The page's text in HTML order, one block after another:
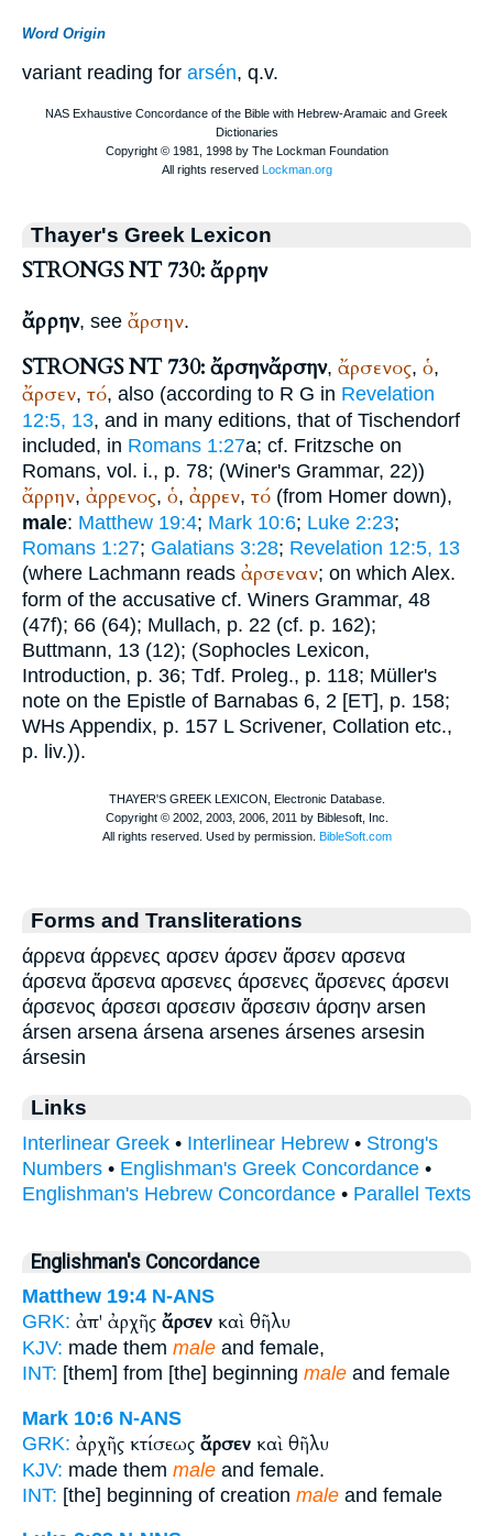
Word Origin
variant reading for arsén, q.v.
Thayer's Greek Lexicon
STRONGS NT 730: ἄρρην
ἄρρην, see ἄρσην.
STRONGS NT 730: ἄρσηνἄρσην, ἄρσενος, ὁ,
ἄρσεν, τό, also (according to R G in Revelation
12:5, 13, and in many editions, that of Tischendorf
included, in Romans 1:27a; cf. Fritzsche on
Romans, vol. i., p. 78; (Winer's Grammar, 22))
ἄρρην, ἀρρενος, ὁ, ἀρρεν, τό (from Homer down),
male: Matthew 19:4; Mark 10:6; Luke 2:23;
Romans 1:27; Galatians 3:28; Revelation 12:5, 13
(where Lachmann reads ἀρσεναν; on which Alex.
form of the accusative cf. Winers Grammar, 48
(47f); 66 (64); Mullach, p. 22 (cf. p. 162);
Buttmann, 13 (12); (Sophocles Lexicon,
Introduction, p. 36; Tdf. Proleg., p. 118; Müller's
note on the Epistle of Barnabas 6, 2 [ET], p. 158;
WHs Appendix, p. 157 L Scrivener, Collation etc.,
p. liv.)).
Forms and Transliterations
άρρενα άρρενες αρσεν άρσεν ἄρσεν αρσενα
άρσενα ἄρσενα αρσενες άρσενες ἄρσενες άρσενι
άρσενος άρσεσι αρσεσιν ἄρσεσιν άρσην arsen
ársen arsena ársena arsenes ársenes arsesin
ársesin
Links
Interlinear Greek • Interlinear Hebrew • Strong's
Numbers • Englishman's Greek Concordance •
Englishman's Hebrew Concordance • Parallel Texts
Englishman's Concordance
Matthew 19:4 N-ANS
GRK: ἀπ' ἀρχῆς ἄρσεν καὶ θῆλυ
KJV: made them male and female,
INT: [them] from [the] beginning male and female
Mark 10:6 N-ANS
GRK: ἀρχῆς κτίσεως ἄρσεν καὶ θῆλυ
KJV: made them male and female.
INT: [the] beginning of creation male and female